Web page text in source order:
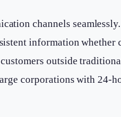
channels
information whether
outside
corporations with 24-